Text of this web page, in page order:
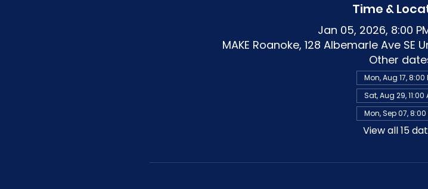
Time &
Jan 05, 2026, 8:00
MAKE Roanoke, 128 Albemarle Ave SE
Other
Mon, Aug 17, 8:00
Sat, Aug 29, 11:00
Mon, Sep 07, 8:00
View all 15